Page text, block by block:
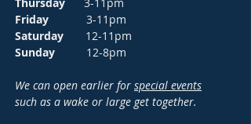
Friday 3-11pm
Saturday 12-11pm
Sunday 12-8pm
We can open earlier for special events
such as a wake or large get together.